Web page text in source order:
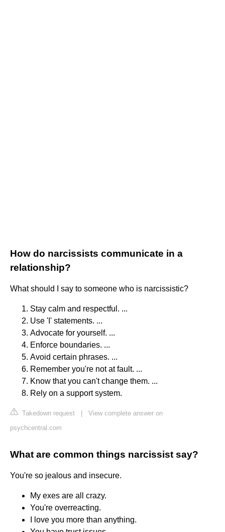
How do narcissists communicate in a
relationship?
What should I say to someone who is narcissistic?
Stay calm and respectful. ...
Use 'I' statements. ...
Advocate for yourself. ...
Enforce boundaries. ...
Avoid certain phrases. ...
Remember you're not at fault. ...
Know that you can't change them. ...
Rely on a support system.
Takedown request
View complete answer on
psychcentral.com
What are common things narcissist say?
You're so jealous and insecure.
My exes are all crazy.
You're overreacting.
I love you more than anything.